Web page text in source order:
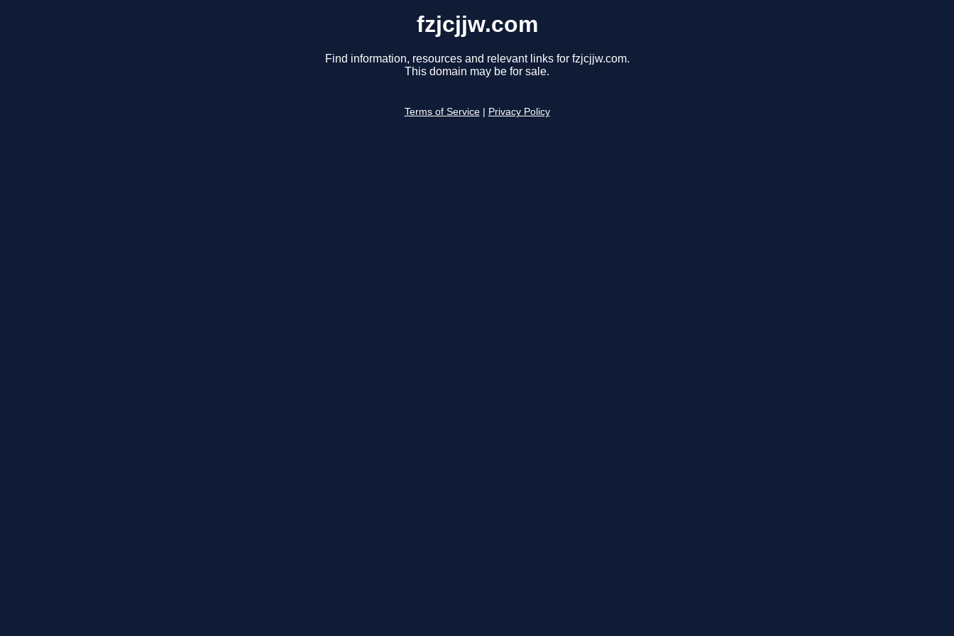
fzjcjjw.com
Find information, resources and relevant links for fzjcjjw.com.
This domain may be for sale.
Terms of Service Privacy Policy